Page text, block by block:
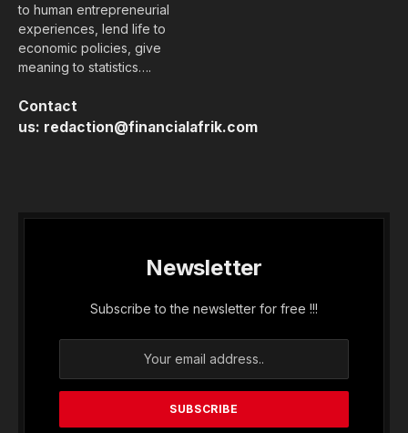
to human entrepreneurial
experiences, lend life to
economic policies, give
meaning to statistics….
Contact
us: redaction@financialafrik.com
Newsletter
Subscribe to the newsletter for free !!!